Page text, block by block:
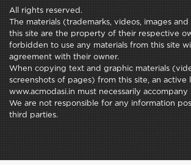
All rights reserved.
The materials (trademarks, videos, images
this site are the property of their respective
forbidden to use any materials from this site
agreement with their owner.
When copying text and graphic materials
screenshots of pages) from this site, an active
www.acmodasi.in must necessarily accompany
We are not responsible for any information
third parties.